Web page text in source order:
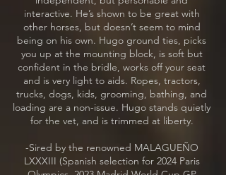
interactive. He’s shown to be great with
other horses, but doesn’t seem to mind
being on his own. Hugo ground ties, picks
you up at the mounting block, is soft but
confident in the bridle, works off your seat
and is very light to aids. Ropes, tractors,
trucks, dogs, kids, grooming, bathing, and
loading are a non-issue. Hugo stands quietly
for the vet, and is trimmed at liberty.
-Sired by the renowned MALAGUEÑO
LXXXIII (Spanish selection for 2024 Paris